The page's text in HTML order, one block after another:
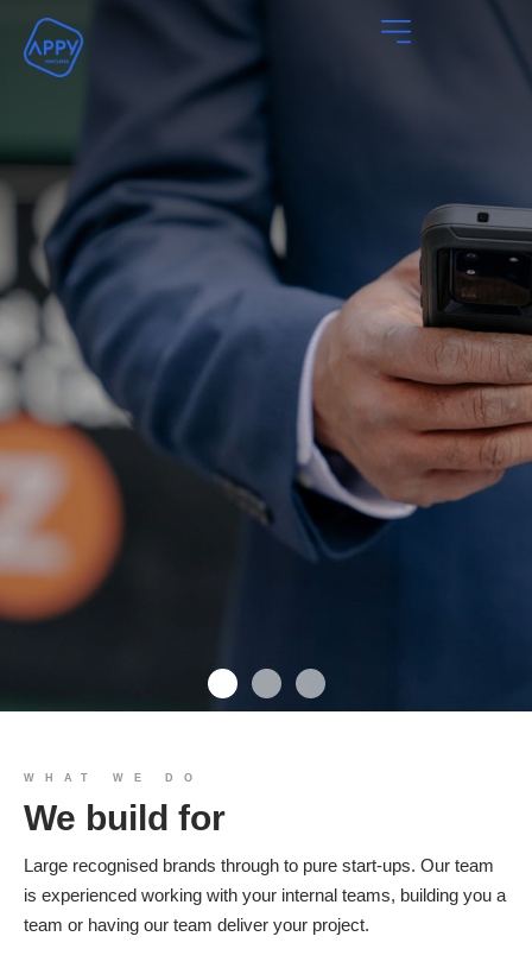
We build you
Products
WHAT WE DO
We build for
Large recognised brands through to pure start-ups. Our team
is experienced working with your internal teams, building you a
team or having our team deliver your project.